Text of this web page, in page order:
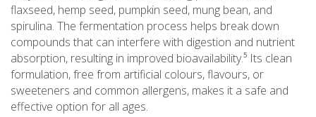
flaxseed, hemp seed, pumpkin seed, mung bean, and
spirulina. The fermentation process helps break down
compounds that can interfere with digestion and nutrient
absorption, resulting in improved bioavailability.⁵ Its clean
formulation, free from artificial colours, flavours, or
sweeteners and common allergens, makes it a safe and
effective option for all ages.